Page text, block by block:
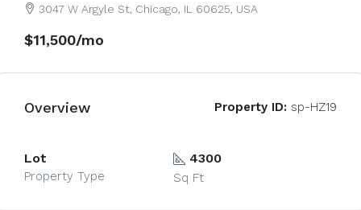
3047 W Argyle St, Chicago, IL 60625, USA
$11,500/mo
Overview Property ID: sp-HZ19
Lot
Property Type
4300
Sq Ft